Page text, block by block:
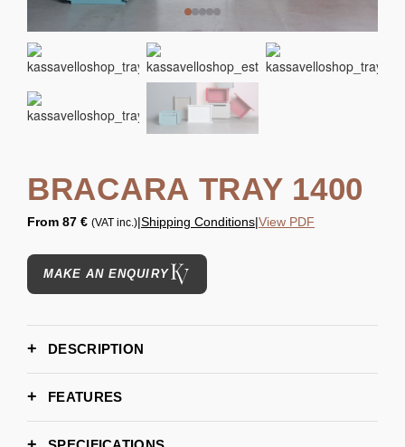
BRACARA TRAY 1400
From 87 € (VAT inc.)|Shipping Conditions|View PDF
MAKE AN ENQUIRY
DESCRIPTION
FEATURES